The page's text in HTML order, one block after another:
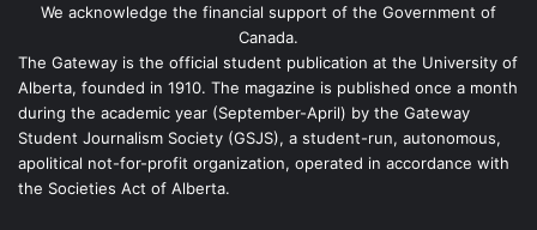
We acknowledge the financial support of the Government of
Canada.
The Gateway is the official student publication at the University of
Alberta, founded in 1910. The magazine is published once a month
during the academic year (September-April) by the Gateway
Student Journalism Society (GSJS), a student-run, autonomous,
apolitical not-for-profit organization, operated in accordance with
the Societies Act of Alberta.